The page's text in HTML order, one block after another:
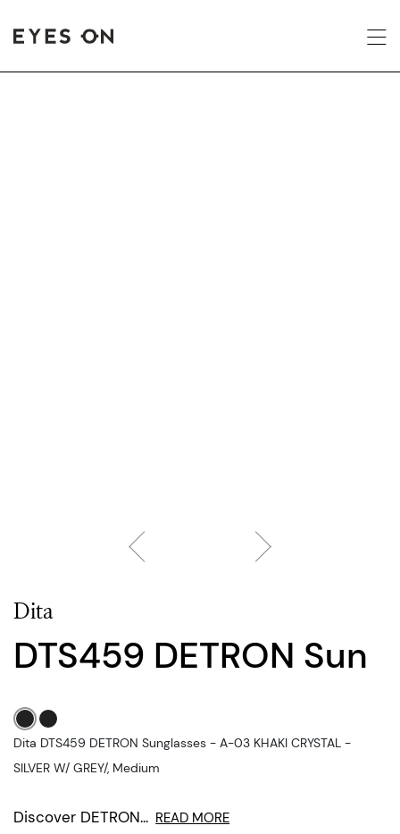
Dita
DTS459 DETRON Sun
Discover DETRON... READ MORE
Dita DTS459 DETRON Sunglasses - A-03 KHAKI CRYSTAL -
SILVER W/ GREY/, Medium